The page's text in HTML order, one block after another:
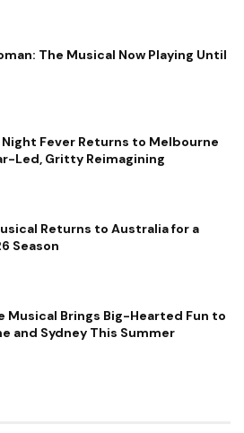
The Musical Now Playing Until
Fever Returns to Melbourne
Led, Gritty Reimagining
Returns to Australia for a
Season
Musical Brings Big-Hearted Fun to
and Sydney This Summer